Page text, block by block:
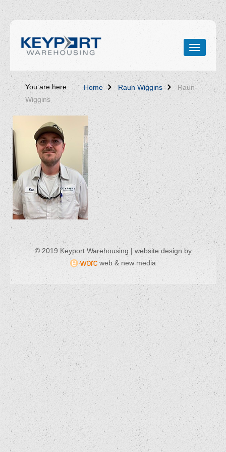
You are here: Home Raun Wiggins
Raun-
Wiggins
© 2019 Keyport Warehousing | website design by
web & new media